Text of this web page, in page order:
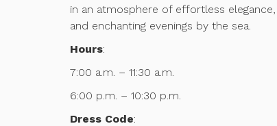
in an atmosphere of effortless
and enchanting evenings by the sea.
Hours:
7:00 a.m. – 11:30 a.m.
6:00 p.m. – 10:30 p.m.
Dress Code: